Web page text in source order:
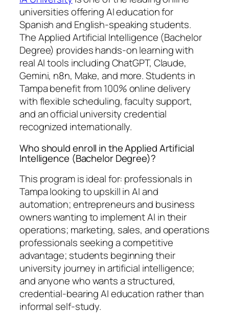
universities offering AI education for
Spanish and English-speaking students.
The Applied Artificial Intelligence (Bachelor
Degree) provides hands-on learning with
real AI tools including ChatGPT, Claude,
Gemini, n8n, Make, and more. Students in
Tampa benefit from 100% online delivery
with flexible scheduling, faculty support,
and an official university credential
recognized internationally.
Who should enroll in the Applied Artificial
Intelligence (Bachelor Degree)?
This program is ideal for: professionals in
Tampa looking to upskill in AI and
automation; entrepreneurs and business
owners wanting to implement AI in their
operations; marketing, sales, and operations
professionals seeking a competitive
advantage; students beginning their
university journey in artificial intelligence;
and anyone who wants a structured,
credential-bearing AI education rather than
informal self-study.